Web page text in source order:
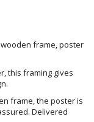
frame, poster
this framing gives
frame, the poster is
Delivered